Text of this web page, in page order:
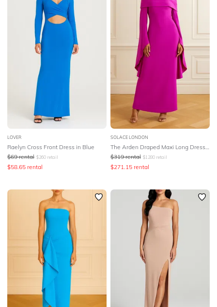
LOVER
Raelyn Cross Front Dress in Blue
$69 rental $260 retail
$58.65 rental
SOLACE LONDON
The Arden Draped Maxi Long Dress - Pink
$319 rental $1280 retail
$271.15 rental